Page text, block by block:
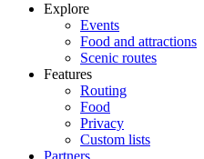
Explore
Events
Food and attractions
Scenic routes
Features
Routing
Food
Privacy
Custom lists
Partners